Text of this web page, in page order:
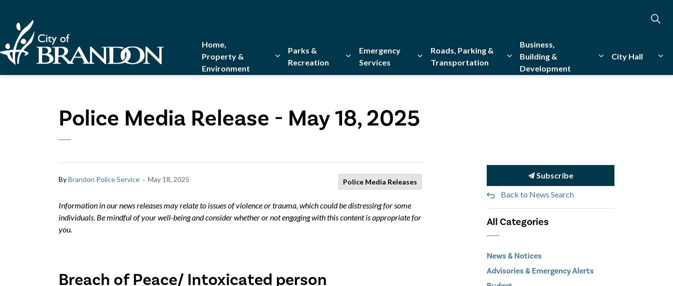
Home,
Property &
Environment
Expand sub pages Home, Property & Environment
Parks &
Recreation
Expand sub pages Parks & Recreation
Emergency
Services
Expand sub pages Emergency Services
Roads, Parking &
Transportation
Expand sub pages Roads, Parking &
Business,
Building &
Development
Expand sub pages
City Hall
Police Media Release - May 18, 2025
ByBrandon Police Service - May 18, 2025 Police Media Releases
Information in our news releases may relate to issues of violence or trauma, which could be distressing for some
individuals. Be mindful of your well-being and consider whether or not engaging with this content is appropriate for
you.
Breach of Peace/ Intoxicated person
Subscribe
Back to News Search
All Categories
News & Notices
Advisories & Emergency Alerts